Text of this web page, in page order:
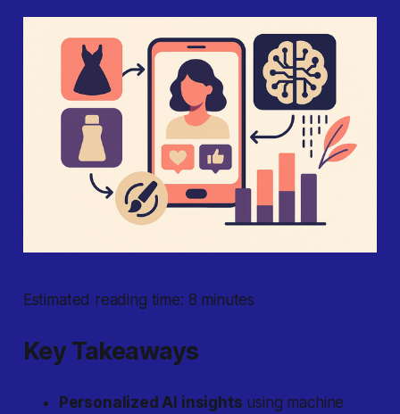
Estimated reading time: 8 minutes
Key Takeaways
Personalized AI insights using machine